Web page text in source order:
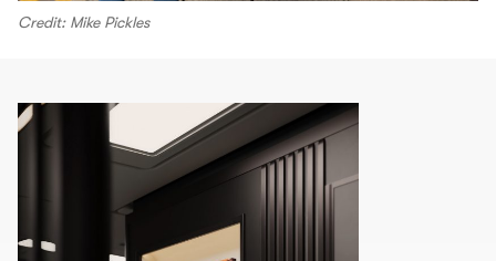
Credit: Mike Pickles